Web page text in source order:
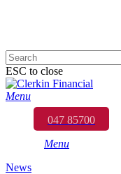
content
ESC to close
Close
Search
Menu
047 85700
Menu
News